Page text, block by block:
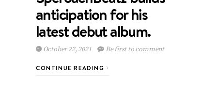
anticipation for his
latest debut album.
October 22, 2021 Be first to comment
CONTINUE READING